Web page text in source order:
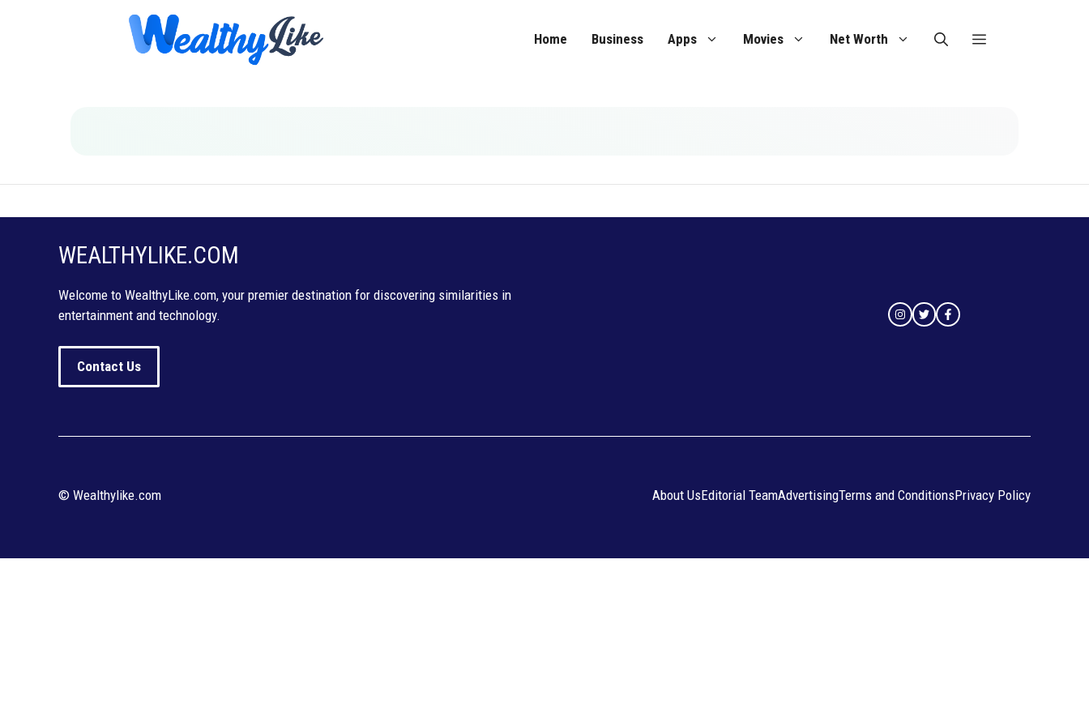
Home Business Apps Movies Net Worth
WEALTHYLIKE.COM
Welcome to WealthyLike.com, your premier destination for discovering similarities in
entertainment and technology.
Contact Us
© Wealthylike.com About UsEditorial TeamAdvertisingTerms and ConditionsPrivacy Policy